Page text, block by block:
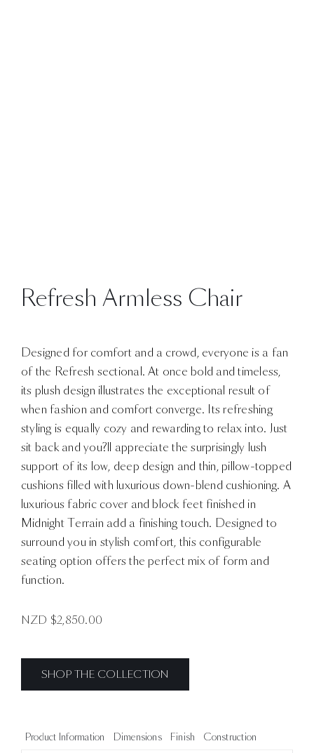
Refresh Armless Chair
Designed for comfort and a crowd, everyone is a fan
of the Refresh sectional. At once bold and timeless,
its plush design illustrates the exceptional result of
when fashion and comfort converge. Its refreshing
styling is equally cozy and rewarding to relax into. Just
sit back and you?ll appreciate the surprisingly lush
support of its low, deep design and thin, pillow-topped
cushions filled with luxurious down-blend cushioning. A
luxurious fabric cover and block feet finished in
Midnight Terrain add a finishing touch. Designed to
surround you in stylish comfort, this configurable
seating option offers the perfect mix of form and
function.
NZD $2,850.00
SHOP THE COLLECTION
Product Information Dimensions Finish Construction